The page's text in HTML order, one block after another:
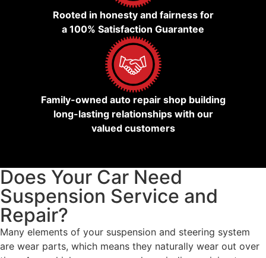
Rooted in honesty and fairness for
a 100% Satisfaction Guarantee
Family-owned auto repair shop building
long-lasting relationships with our
valued customers
Does Your Car Need
Suspension Service and
Repair?
Many elements of your suspension and steering system
are wear parts, which means they naturally wear out over